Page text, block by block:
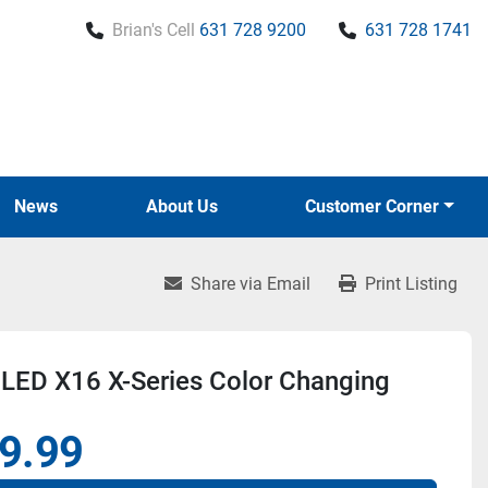
Brian's Cell 631 728 9200 631 728 1741
News About Us Customer Corner
Share via Email Print Listing
X16 X-Series Color Changing